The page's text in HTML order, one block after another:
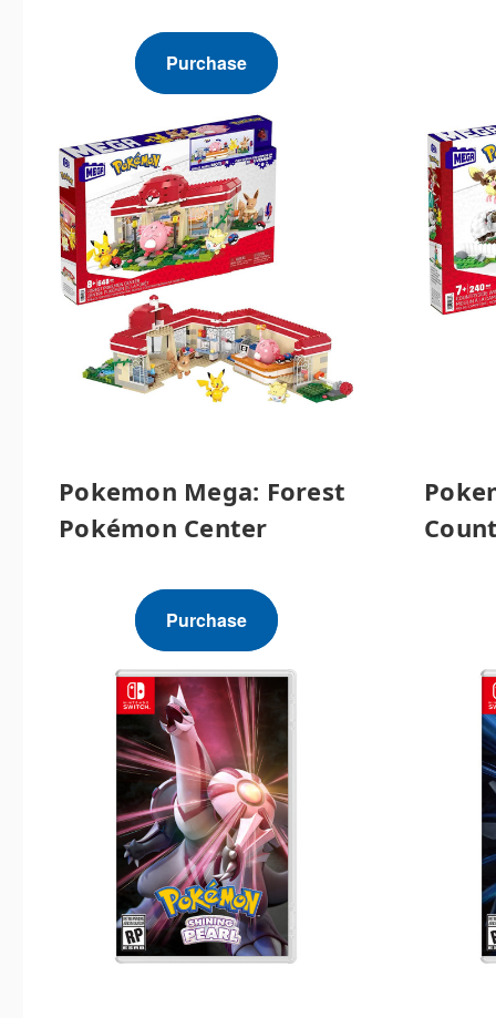
Purchase
Pokemon Mega: Forest
Pokémon Center
Purchase